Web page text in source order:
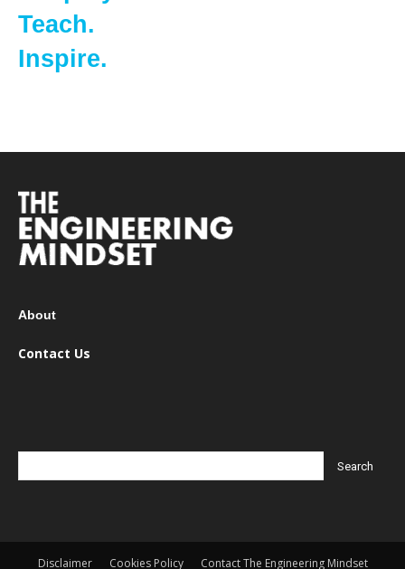
Teach.
Inspire.
About
Contact Us
Disclaimer Cookies Policy Contact The Engineering Mindset